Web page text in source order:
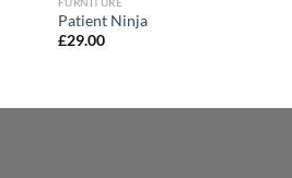
Patient Ninja
£29.00